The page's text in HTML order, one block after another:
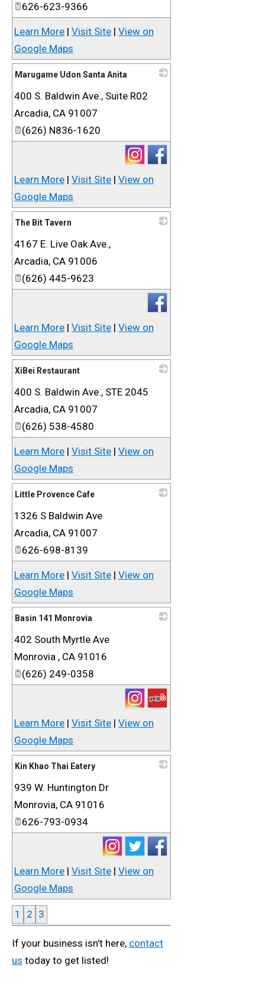
626-623-9366
Learn More | Visit Site | View on
Google Maps
Marugame Udon Santa Anita
400 S. Baldwin Ave., Suite R02
Arcadia, CA 91007
(626) N836-1620
Learn More | Visit Site | View on
Google Maps
The Bit Tavern
4167 E. Live Oak Ave.,
Arcadia, CA 91006
(626) 445-9623
Learn More | Visit Site | View on
Google Maps
XiBei Restaurant
400 S. Baldwin Ave., STE 2045
Arcadia, CA 91007
(626) 538-4580
Learn More | Visit Site | View on
Google Maps
Little Provence Cafe
1326 S Baldwin Ave
Arcadia, CA 91007
626-698-8139
Learn More | Visit Site | View on
Google Maps
Basin 141 Monrovia
402 South Myrtle Ave
Monrovia , CA 91016
(626) 249-0358
Learn More | Visit Site | View on
Google Maps
Kin Khao Thai Eatery
939 W. Huntington Dr
Monrovia, CA 91016
626-793-0934
Learn More | Visit Site | View on
Google Maps
1 2 3
If your business isn't here, contact
us today to get listed!